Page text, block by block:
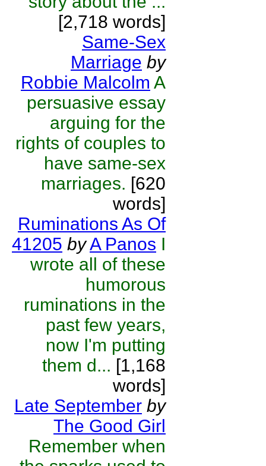
[2,718 words]
Same-Sex
Marriage by
Robbie Malcolm A
persuasive essay
arguing for the
rights of couples to
have same-sex
marriages. [620
words]
Ruminations As Of
41205 byA Panos I
wrote all of these
humorous
ruminations in the
past few years,
now I'm putting
them d... [1,168
words]
Late September by
The Good Girl
Remember when